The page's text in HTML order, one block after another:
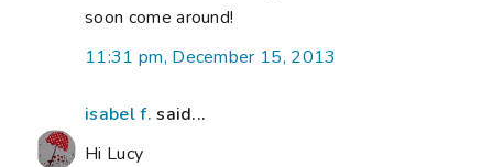
soon come around!
11:31 pm, December 15, 2013
isabel f. said...
Hi Lucy